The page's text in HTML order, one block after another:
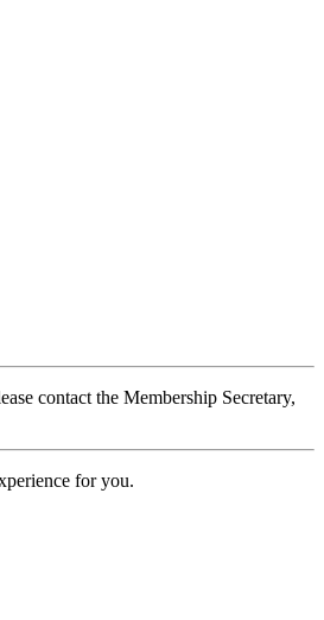
contact the Membership Secretary,
for you.